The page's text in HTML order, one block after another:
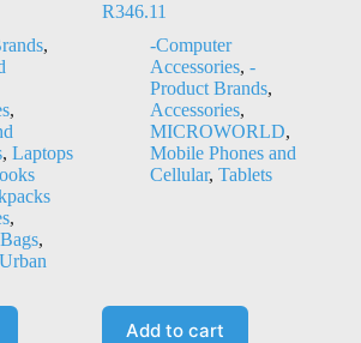
,
,
, Laptops
,
,
Urban
R346.11
-Computer
Accessories, -
Product Brands,
Accessories,
MICROWORLD,
Mobile Phones and
Cellular, Tablets
Add to cart